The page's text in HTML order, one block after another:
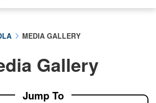
of Defense organization in the United
) orhttps://means you’ve safely
to the .mil website. Share sensitive
MEDIA GALLERY
Gallery
Jump To